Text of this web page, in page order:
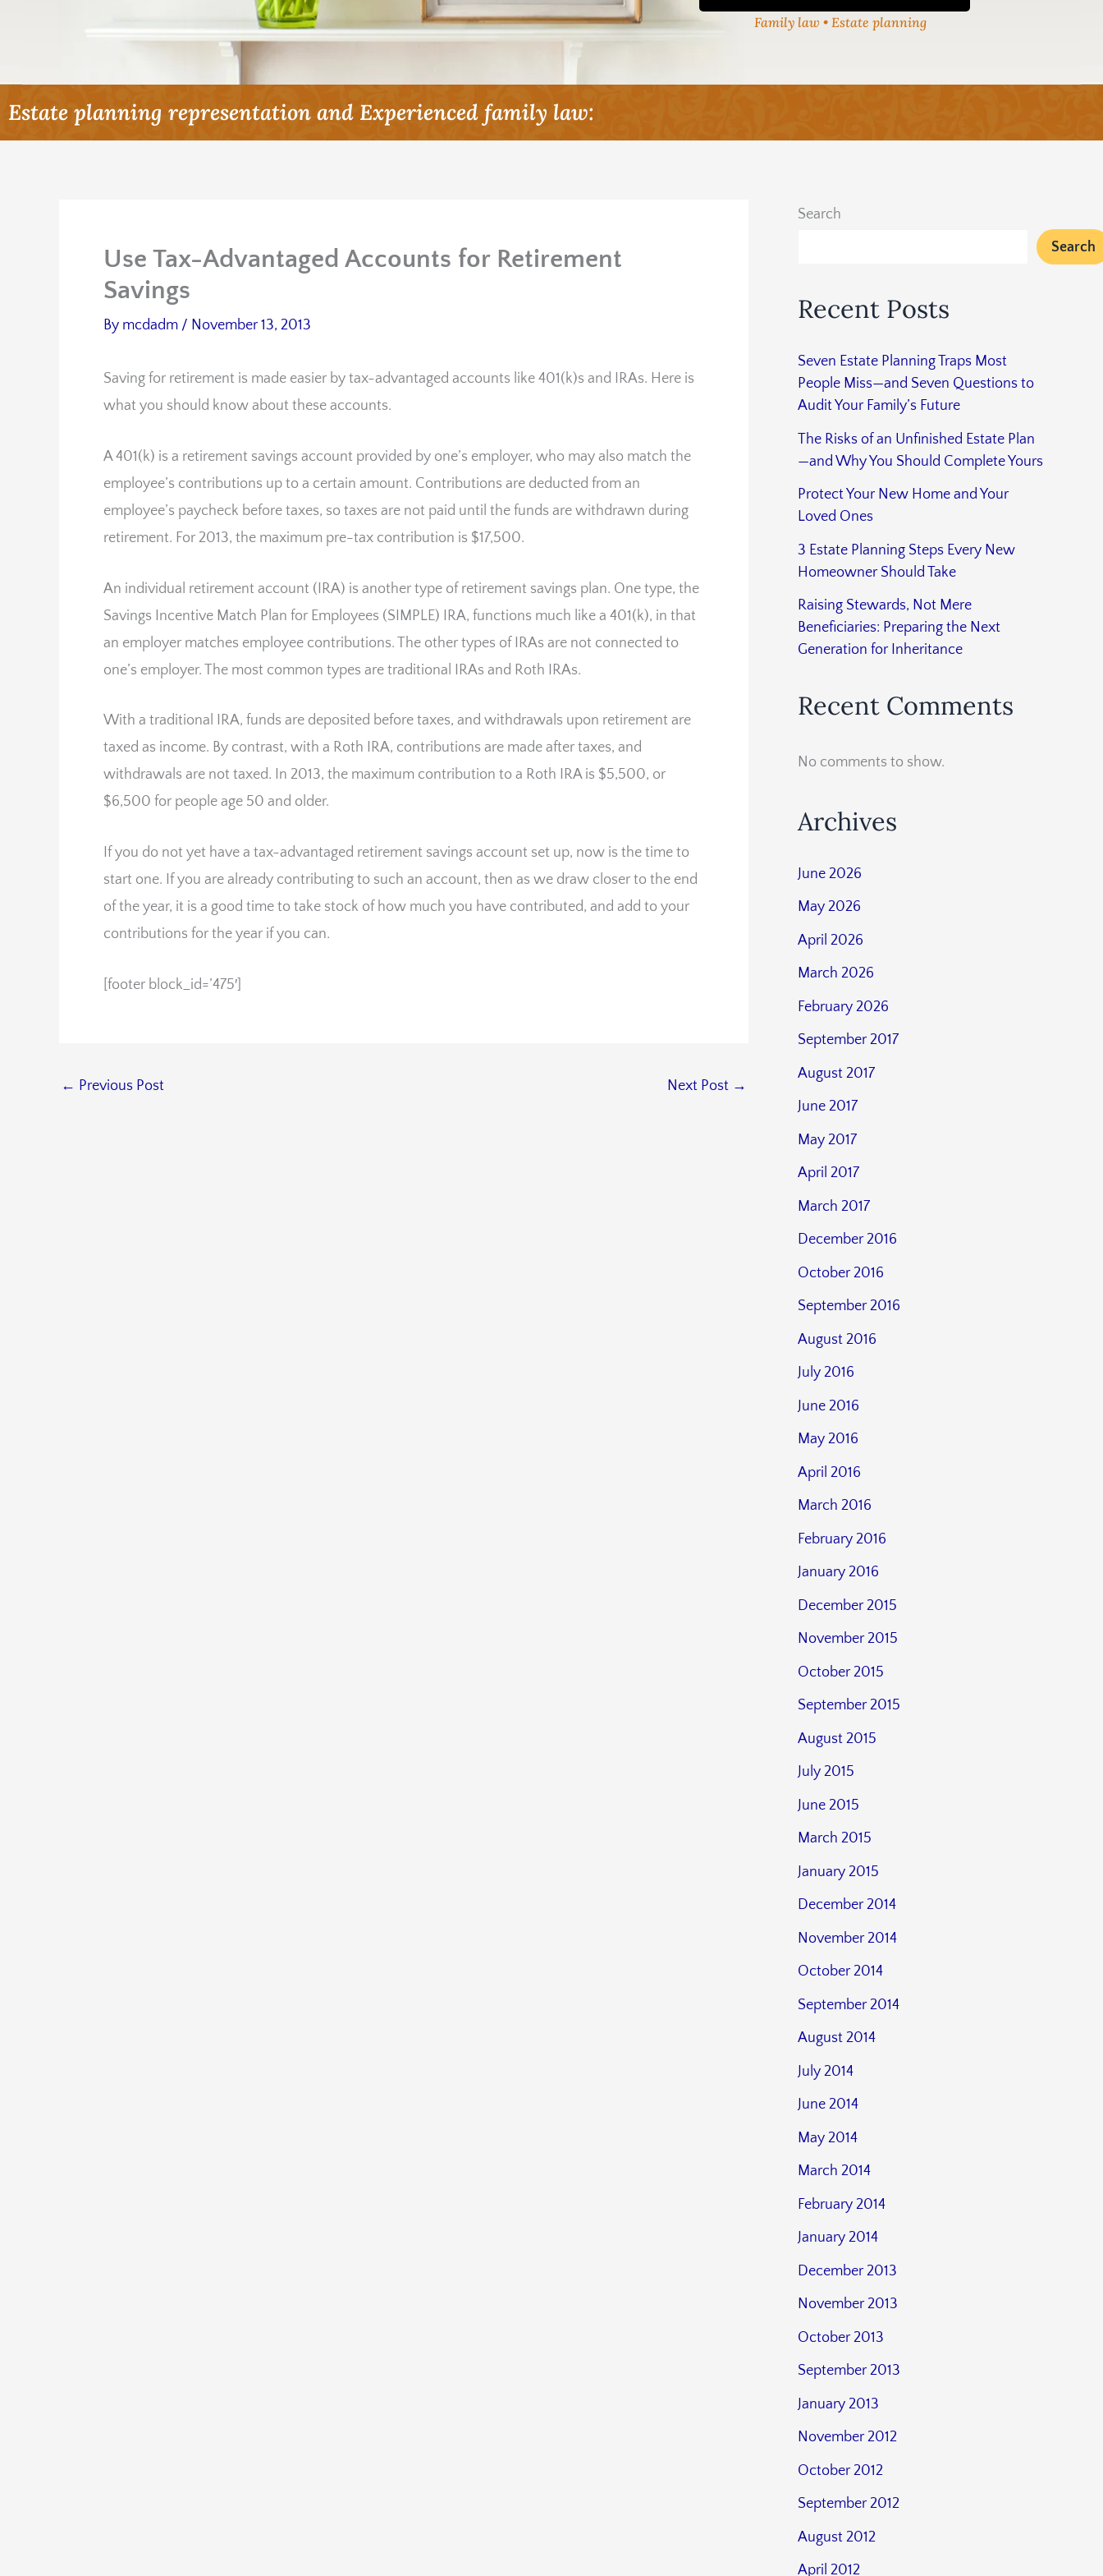
Family law • Estate planning
Estate planning representation and Experienced family law:
Use Tax-Advantaged Accounts for Retirement
Savings
By mcdadm / November 13, 2013
Saving for retirement is made easier by tax-advantaged accounts like 401(k)s and IRAs. Here is
what you should know about these accounts.
A 401(k) is a retirement savings account provided by one’s employer, who may also match the
employee’s contributions up to a certain amount. Contributions are deducted from an
employee’s paycheck before taxes, so taxes are not paid until the funds are withdrawn during
retirement. For 2013, the maximum pre-tax contribution is $17,500.
An individual retirement account (IRA) is another type of retirement savings plan. One type, the
Savings Incentive Match Plan for Employees (SIMPLE) IRA, functions much like a 401(k), in that
an employer matches employee contributions. The other types of IRAs are not connected to
one’s employer. The most common types are traditional IRAs and Roth IRAs.
With a traditional IRA, funds are deposited before taxes, and withdrawals upon retirement are
taxed as income. By contrast, with a Roth IRA, contributions are made after taxes, and
withdrawals are not taxed. In 2013, the maximum contribution to a Roth IRA is $5,500, or
$6,500 for people age 50 and older.
If you do not yet have a tax-advantaged retirement savings account set up, now is the time to
start one. If you are already contributing to such an account, then as we draw closer to the end
of the year, it is a good time to take stock of how much you have contributed, and add to your
contributions for the year if you can.
[footer block_id=’475′]
← Previous Post Next Post →
Search
Search
Recent Posts
Seven Estate Planning Traps Most
People Miss—and Seven Questions to
Audit Your Family’s Future
The Risks of an Unfinished Estate Plan
—and Why You Should Complete Yours
Protect Your New Home and Your
Loved Ones
3 Estate Planning Steps Every New
Homeowner Should Take
Raising Stewards, Not Mere
Beneficiaries: Preparing the Next
Generation for Inheritance
Recent Comments
No comments to show.
Archives
June 2026
May 2026
April 2026
March 2026
February 2026
September 2017
August 2017
June 2017
May 2017
April 2017
March 2017
December 2016
October 2016
September 2016
August 2016
July 2016
June 2016
May 2016
April 2016
March 2016
February 2016
January 2016
December 2015
November 2015
October 2015
September 2015
August 2015
July 2015
June 2015
March 2015
January 2015
December 2014
November 2014
October 2014
September 2014
August 2014
July 2014
June 2014
May 2014
March 2014
February 2014
January 2014
December 2013
November 2013
October 2013
September 2013
January 2013
November 2012
October 2012
September 2012
August 2012
April 2012